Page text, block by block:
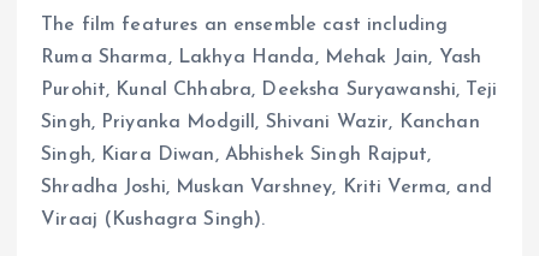
The film features an ensemble cast including
Ruma Sharma, Lakhya Handa, Mehak Jain, Yash
Purohit, Kunal Chhabra, Deeksha Suryawanshi, Teji
Singh, Priyanka Modgill, Shivani Wazir, Kanchan
Singh, Kiara Diwan, Abhishek Singh Rajput,
Shradha Joshi, Muskan Varshney, Kriti Verma, and
Viraaj (Kushagra Singh).